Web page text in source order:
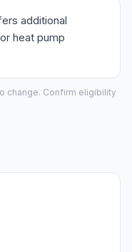
additional
heat pump
change. Confirm eligibility